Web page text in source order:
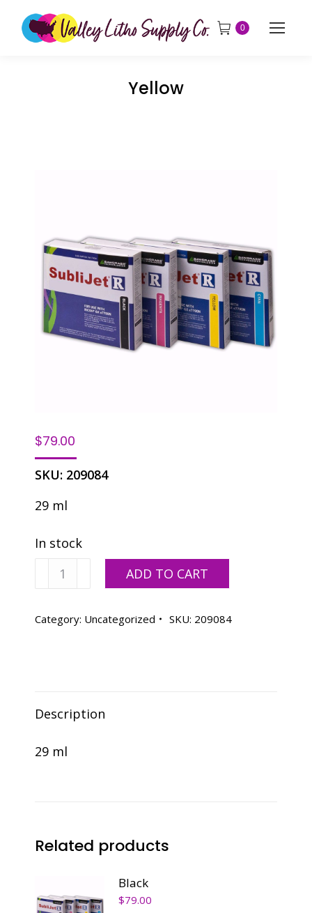
0
Yellow
$79.00
SKU: 209084
29 ml
In stock
Yellow
quantity
ADD TO CART
Category: Uncategorized SKU: 209084
Description
29 ml
Related products
Black
$79.00